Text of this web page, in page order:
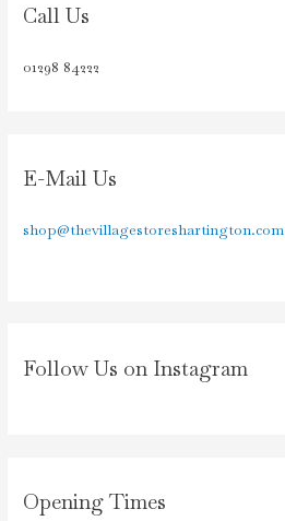
Call Us
01298 84222
E-Mail Us
shop@thevillagestoreshartington.com
Follow Us on Instagram
Opening Times